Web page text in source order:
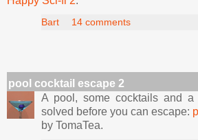
Bart 14 comments
pool cocktail escape 2
A pool, some cocktails and
solved before you can escape:
by TomaTea.